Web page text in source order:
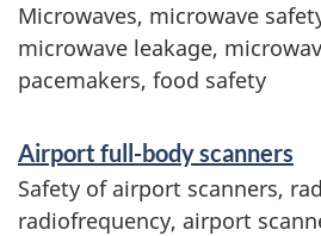
Microwaves, microwave
microwave leakage,
pacemakers, food safety
Airport full-body scanners
Safety of airport scanners,
radiofrequency, airport